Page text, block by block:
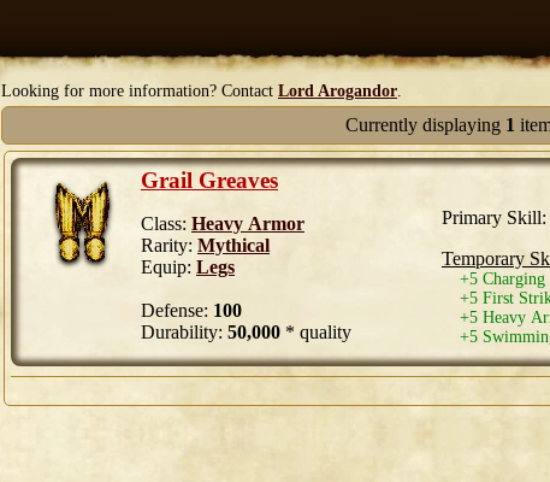
Looking for more information? Contact Lord Arogandor.
Currently displaying 1
Grail Greaves
Class: Heavy Armor
Rarity: Mythical
Equip: Legs
Defense: 100
Durability: 50,000 * quality
Primary Skill:
Temporary
+5
+5 First
+5 Heavy
+5